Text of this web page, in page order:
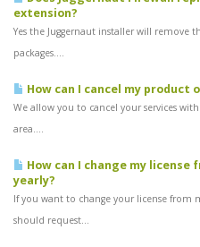
extension?
Yes the Juggernaut installer will remove
packages....
How can I cancel my product
We allow you to cancel your services
area....
How can I change my
yearly?
If you want to change your license from
should request...